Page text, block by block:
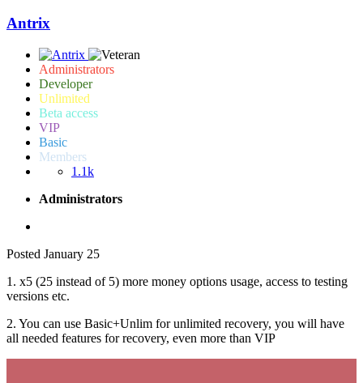
Antrix
Administrators
Developer
Unlimited
Beta access
VIP
Basic
Members
1.1k
Administrators
Posted January 25
1. x5 (25 instead of 5) more money options usage, access to testing
versions etc.
2. You can use Basic+Unlim for unlimited recovery, you will have
all needed features for recovery, even more than VIP